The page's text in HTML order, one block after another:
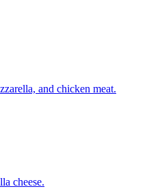
and chicken meat.
cheese.